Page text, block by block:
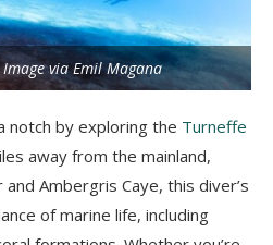
via Emil Magana
notch by exploring the Turneffe
away from the mainland,
Ambergris Caye, this diver’s
of marine life, including